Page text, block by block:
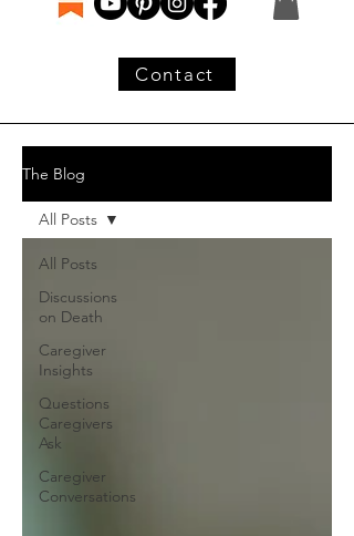
Contact
The Blog
All Posts
Discussions
on Death
Caregiver
Insights
Questions
Caregivers
Ask
Caregiver
Conversations
All Posts